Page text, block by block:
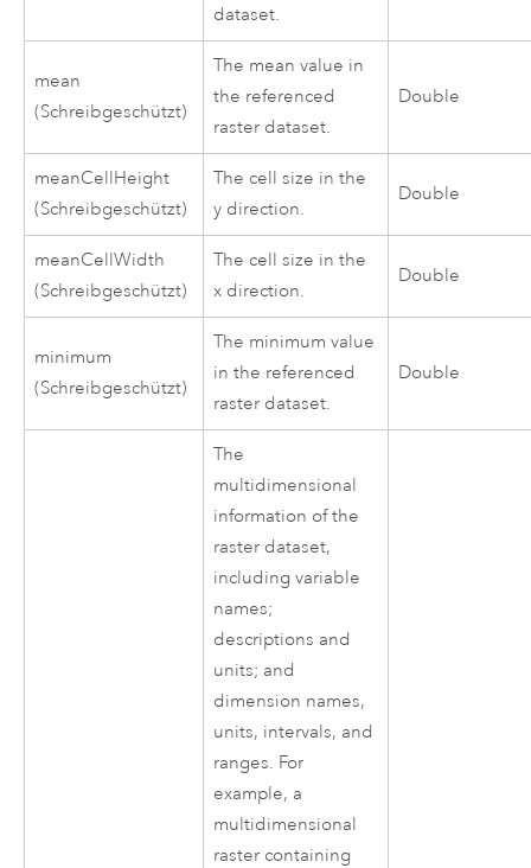
dataset.
mean
(Schreibgeschützt)
The mean value in
the referenced
raster dataset.
Double
meanCellHeight
(Schreibgeschützt)
The cell size in the
y direction.
Double
meanCellWidth
(Schreibgeschützt)
The cell size in the
x direction.
Double
minimum
(Schreibgeschützt)
The minimum value
in the referenced
raster dataset.
Double
The
multidimensional
information of the
raster dataset,
including variable
names;
descriptions and
units; and
dimension names,
units, intervals, and
ranges. For
example, a
multidimensional
raster containing